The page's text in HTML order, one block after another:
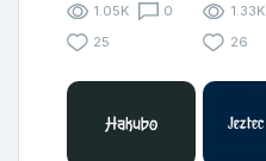
1.05K
0
25
1.33K
26